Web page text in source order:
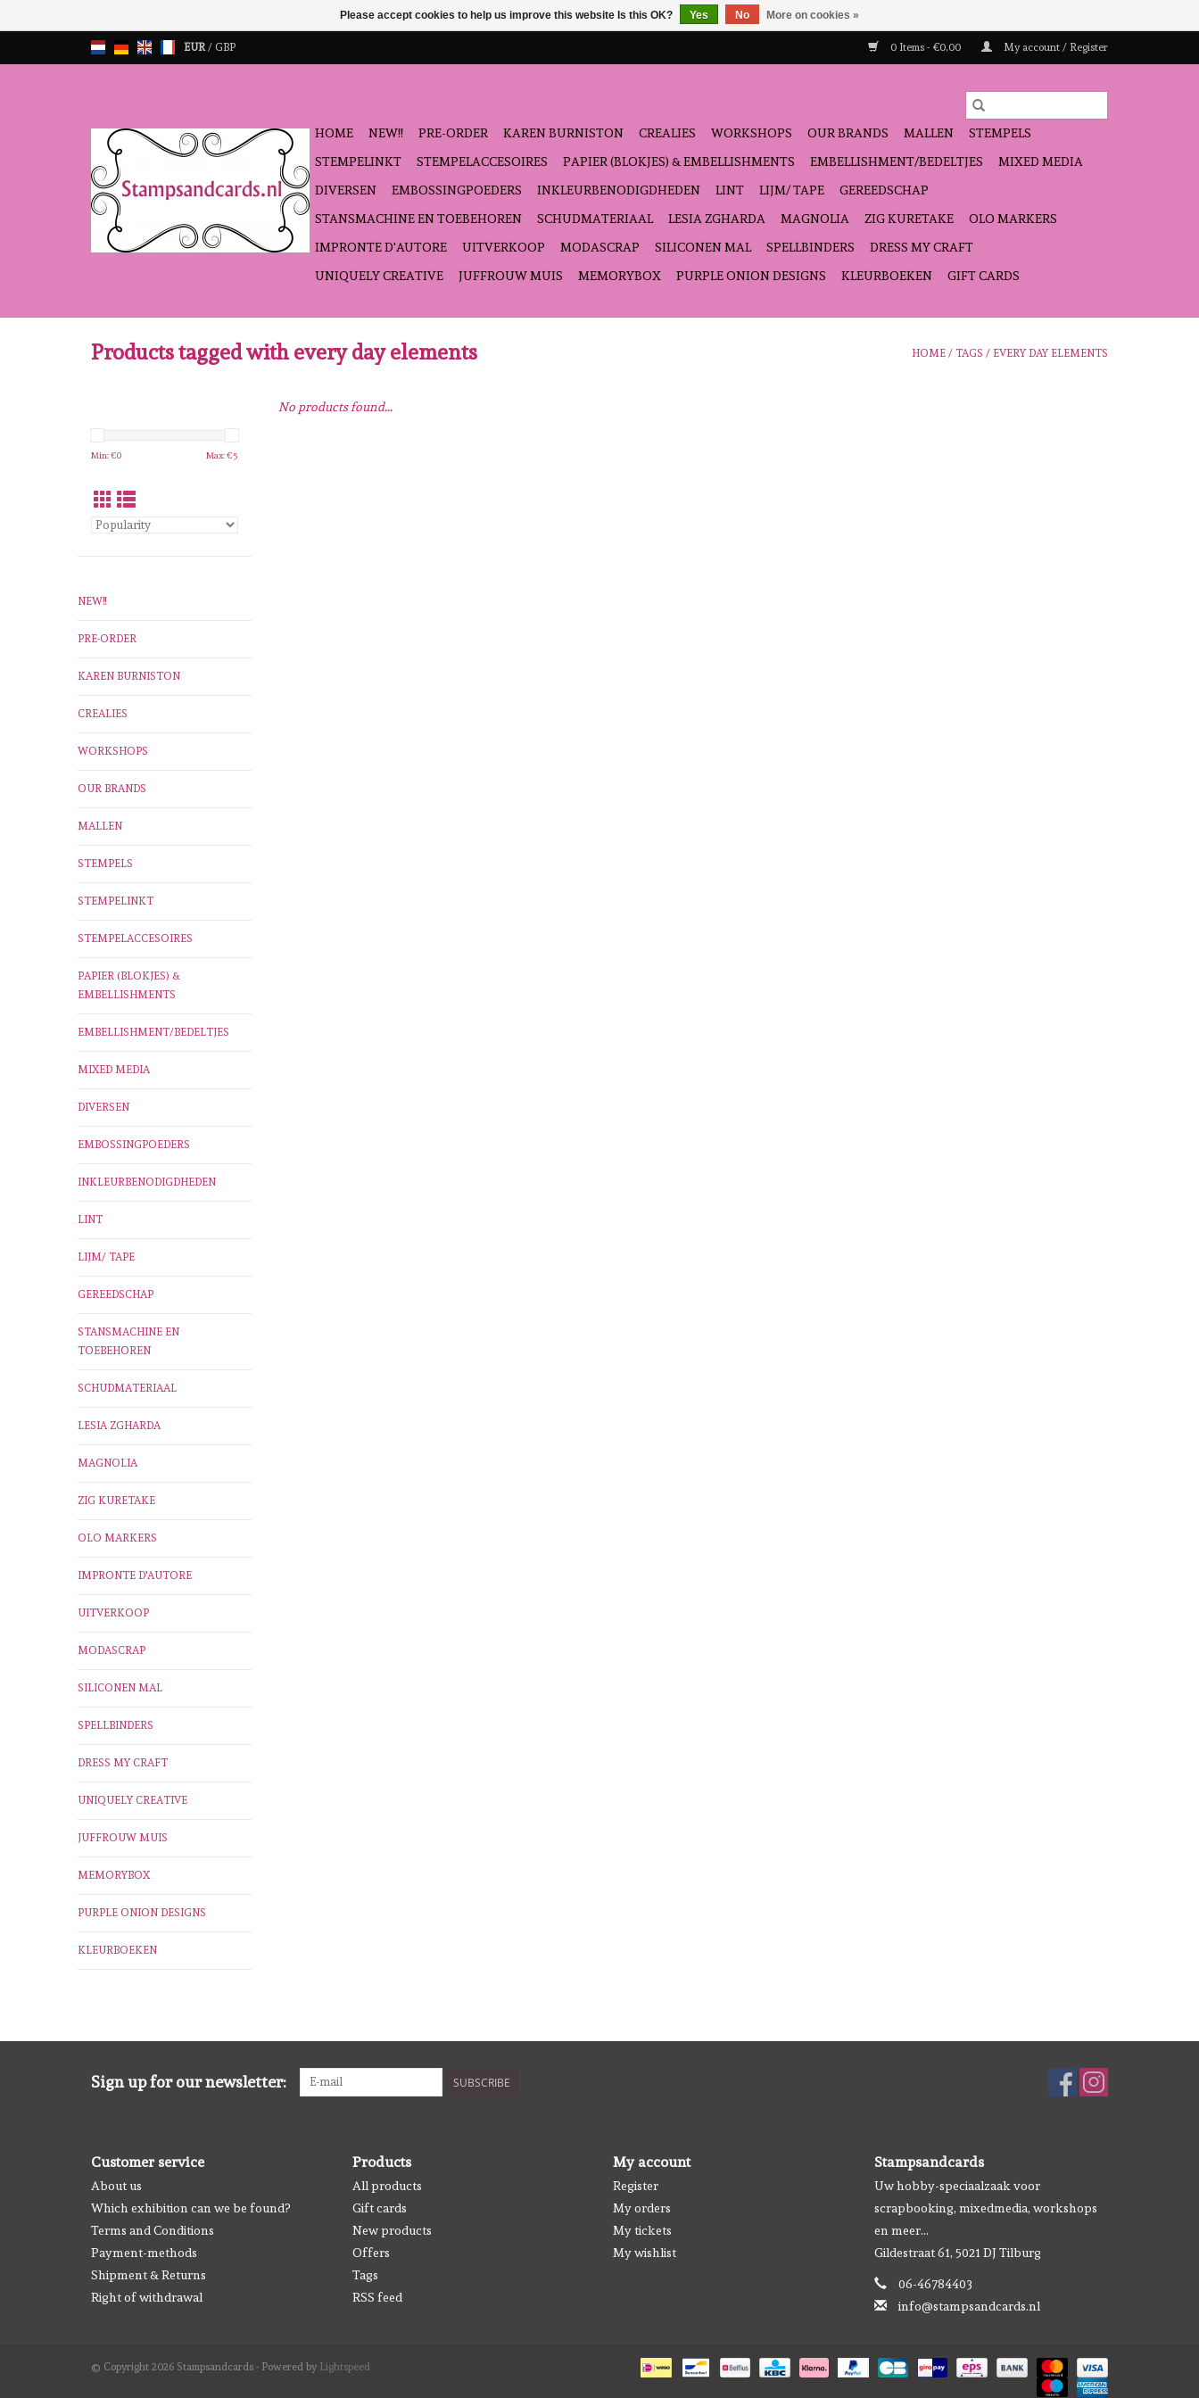
EUR/ GBP 0 Items - €0,00 My account / Register
HOME NEW!! PRE-ORDER KAREN BURNISTON CREALIES WORKSHOPS OUR BRANDS MALLEN
STEMPELS
STEMPELINKT
STEMPELACCESOIRES PAPIER (BLOKJES) & EMBELLISHMENTS EMBELLISHMENT/BEDELTJES
MIXED MEDIA
DIVERSEN
EMBOSSINGPOEDERS INKLEURBENODIGDHEDEN LINT LIJM/ TAPE
GEREEDSCHAP
STANSMACHINE EN TOEBEHOREN
SCHUDMATERIAAL LESIA ZGHARDA MAGNOLIA ZIG KURETAKE
OLO MARKERS
IMPRONTE D'AUTORE
UITVERKOOP MODASCRAP SILICONEN MAL SPELLBINDERS
DRESS MY CRAFT
UNIQUELY CREATIVE
JUFFROUW MUIS MEMORYBOX PURPLE ONION DESIGNS KLEURBOEKEN GIFT CARDS
Products tagged with every day elements HOME / TAGS / EVERY DAY ELEMENTS
Min: €0 Max: €5
NEW!!
PRE-ORDER
KAREN BURNISTON
CREALIES
WORKSHOPS
OUR BRANDS
MALLEN
STEMPELS
STEMPELINKT
STEMPELACCESOIRES
PAPIER (BLOKJES) &
EMBELLISHMENTS
EMBELLISHMENT/BEDELTJES
MIXED MEDIA
DIVERSEN
EMBOSSINGPOEDERS
INKLEURBENODIGDHEDEN
LINT
LIJM/ TAPE
GEREEDSCHAP
STANSMACHINE EN
TOEBEHOREN
SCHUDMATERIAAL
LESIA ZGHARDA
MAGNOLIA
ZIG KURETAKE
OLO MARKERS
IMPRONTE D'AUTORE
UITVERKOOP
MODASCRAP
SILICONEN MAL
SPELLBINDERS
DRESS MY CRAFT
UNIQUELY CREATIVE
JUFFROUW MUIS
MEMORYBOX
PURPLE ONION DESIGNS
KLEURBOEKEN
No products found...
Sign up for our newsletter: SUBSCRIBE
Customer service
About us
Which exhibition can we be found?
Terms and Conditions
Payment-methods
Shipment & Returns
Right of withdrawal
Products
All products
Gift cards
New products
Offers
Tags
RSS feed
My account
Register
My orders
My tickets
My wishlist
Stampsandcards
Uw hobby-speciaalzaak voor
scrapbooking, mixedmedia, workshops
en meer...
Gildestraat 61, 5021 DJ Tilburg
06-46784403
info@stampsandcards.nl
© Copyright 2026 Stampsandcards - Powered by Lightspeed
Please accept cookies to help us improve this website Is this OK? Yes No More on cookies »